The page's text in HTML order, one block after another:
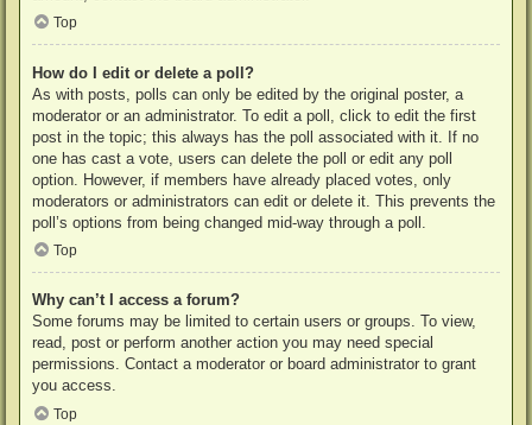
Top
How do I edit or delete a poll?
As with posts, polls can only be edited by the original poster, a
moderator or an administrator. To edit a poll, click to edit the first
post in the topic; this always has the poll associated with it. If no
one has cast a vote, users can delete the poll or edit any poll
option. However, if members have already placed votes, only
moderators or administrators can edit or delete it. This prevents the
poll’s options from being changed mid-way through a poll.
Top
Why can’t I access a forum?
Some forums may be limited to certain users or groups. To view,
read, post or perform another action you may need special
permissions. Contact a moderator or board administrator to grant
you access.
Top